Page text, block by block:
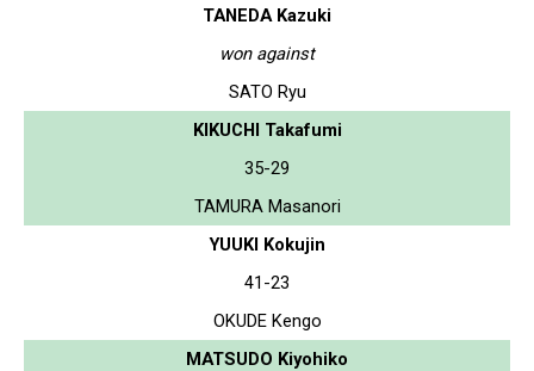
TANEDA Kazuki
won against
SATO Ryu
KIKUCHI Takafumi
35-29
TAMURA Masanori
YUUKI Kokujin
41-23
OKUDE Kengo
MATSUDO Kiyohiko